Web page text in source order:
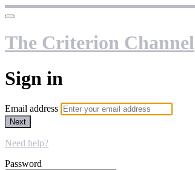
The Criterion Channel
Sign in
Email address
Next
Need help?
Password